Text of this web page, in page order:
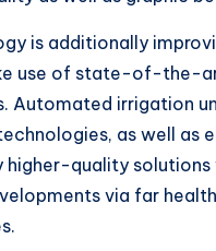
is additionally
use of state-of-the-
Automated irrigation
as well as
higher-quality
via far